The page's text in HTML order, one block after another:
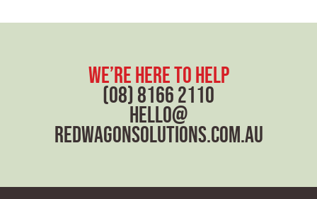
we’re here to help
(08) 8166 2110
hello@
redwagonsolutions.com.au